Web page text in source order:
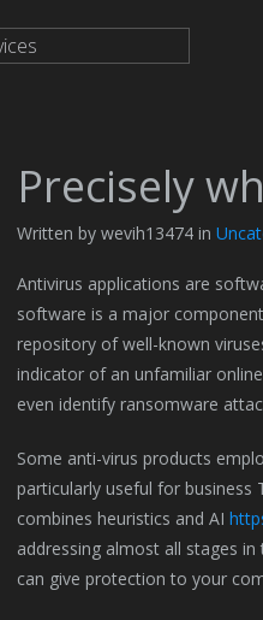
Precisely
Written by wevih13474 in
Antivirus applications are
software is a major
repository of well-known
indicator of an unfamiliar
even identify ransomware
Some anti-virus products
particularly useful for business
combines heuristics and AI
addressing almost all stages
can give protection to your